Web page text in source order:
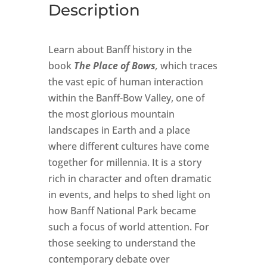
Description
Learn about Banff history in the
book The Place of Bows, which traces
the vast epic of human interaction
within the Banff-Bow Valley, one of
the most glorious mountain
landscapes in Earth and a place
where different cultures have come
together for millennia. It is a story
rich in character and often dramatic
in events, and helps to shed light on
how Banff National Park became
such a focus of world attention. For
those seeking to understand the
contemporary debate over